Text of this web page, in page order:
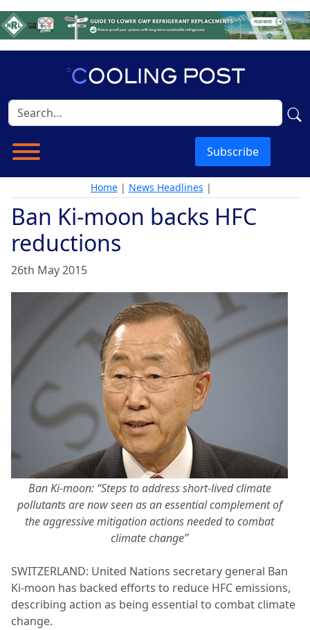
Subscribe
Home| News Headlines |
Ban Ki-moon backs HFC
reductions
26th May 2015
Ban Ki-moon: “Steps to address short-lived climate
pollutants are now seen as an essential complement of
the aggressive mitigation actions needed to combat
climate change”
SWITZERLAND: United Nations secretary general Ban
Ki-moon has backed efforts to reduce HFC emissions,
describing action as being essential to combat climate
change.